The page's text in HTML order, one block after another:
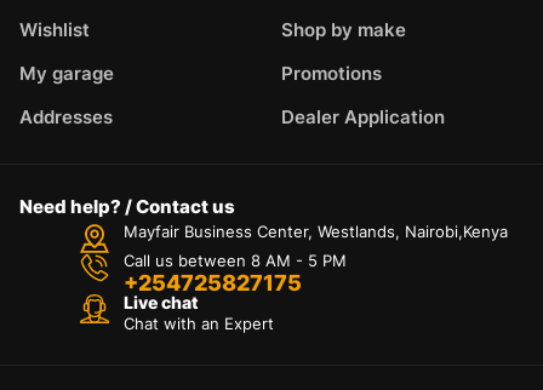
Wishlist
My garage
Addresses
Shop by make
Promotions
Dealer Application
Need help? / Contact us
Mayfair Business Center, Westlands, Nairobi,Kenya
Call us between 8 AM - 5 PM
+254725827175
Live chat
Chat with an Expert